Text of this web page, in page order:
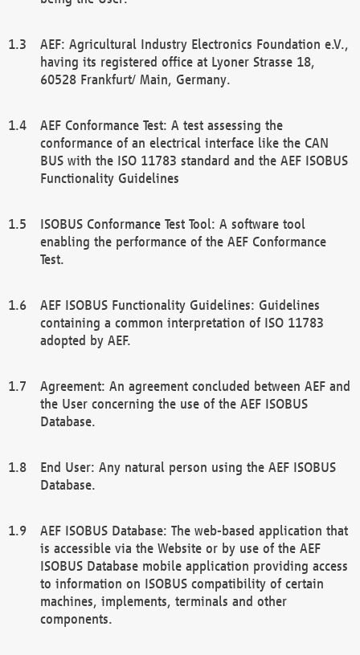
AEF: Agricultural Industry Electronics Foundation e.V.,
having its registered office at Lyoner Strasse 18,
60528 Frankfurt/ Main, Germany.
AEF Conformance Test: A test assessing the
conformance of an electrical interface like the CAN
BUS with the ISO 11783 standard and the AEF ISOBUS
Functionality Guidelines
ISOBUS Conformance Test Tool: A software tool
enabling the performance of the AEF Conformance
Test.
AEF ISOBUS Functionality Guidelines: Guidelines
containing a common interpretation of ISO 11783
adopted by AEF.
Agreement: An agreement concluded between AEF and
the User concerning the use of the AEF ISOBUS
Database.
End User: Any natural person using the AEF ISOBUS
Database.
AEF ISOBUS Database: The web-based application that
is accessible via the Website or by use of the AEF
ISOBUS Database mobile application providing access
to information on ISOBUS compatibility of certain
machines, implements, terminals and other
components.